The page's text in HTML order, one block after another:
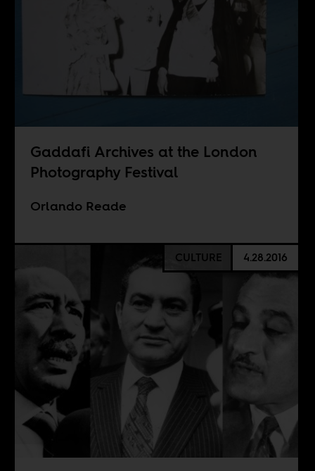
Gaddafi Archives at the London
Photography Festival
Orlando Reade
CULTURE 4.28.2016